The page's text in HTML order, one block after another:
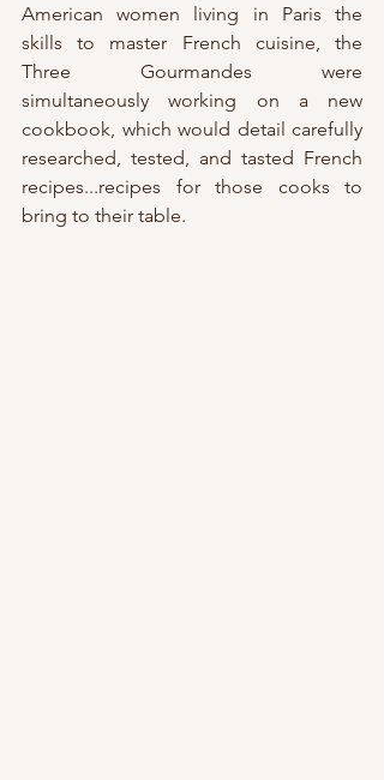
American women living in Paris the
skills to master French cuisine, the
Three Gourmandes were
simultaneously working on a new
cookbook, which would detail carefully
researched, tested, and tasted French
recipes...recipes for those cooks to
bring to their table.